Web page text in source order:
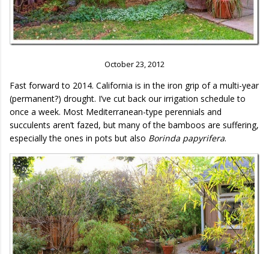
October 23, 2012
Fast forward to 2014. California is in the iron grip of a multi-year
(permanent?) drought. I’ve cut back our irrigation schedule to
once a week. Most Mediterranean-type perennials and
succulents aren’t fazed, but many of the bamboos are suffering,
especially the ones in pots but also Borinda papyrifera.